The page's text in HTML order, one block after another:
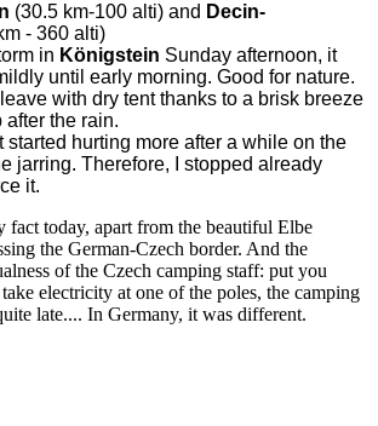
(30.5 km-100 alti) and Decin-
- 360 alti)
in Königstein Sunday afternoon, it
until early morning. Good for nature.
with dry tent thanks to a brisk breeze
the rain.
started hurting more after a while on the
jarring. Therefore, I stopped already
it.
fact today, apart from the beautiful Elbe
the German-Czech border. And the
of the Czech camping staff: put you
electricity at one of the poles, the camping
late.... In Germany, it was different.